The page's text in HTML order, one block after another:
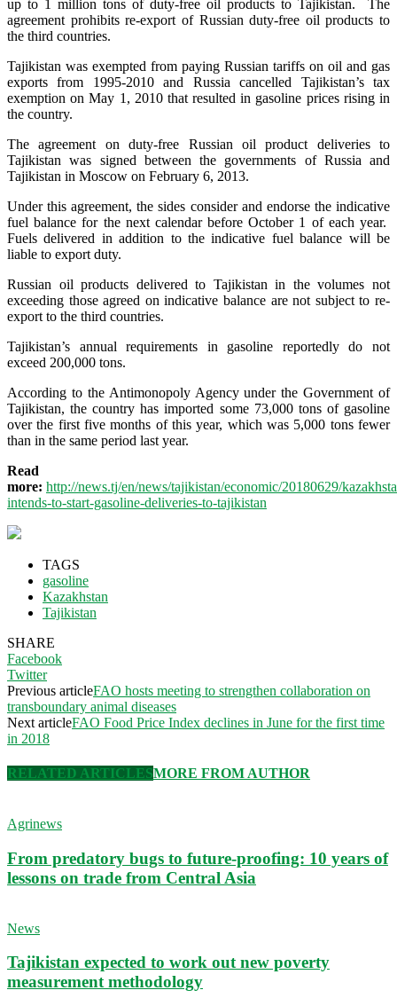
up to 1 million tons of duty-free oil products to Tajikistan. The
agreement prohibits re-export of Russian duty-free oil products to
the third countries.
Tajikistan was exempted from paying Russian tariffs on oil and gas
exports from 1995-2010 and Russia cancelled Tajikistan’s tax
exemption on May 1, 2010 that resulted in gasoline prices rising in
the country.
The agreement on duty-free Russian oil product deliveries to
Tajikistan was signed between the governments of Russia and
Tajikistan in Moscow on February 6, 2013.
Under this agreement, the sides consider and endorse the indicative
fuel balance for the next calendar before October 1 of each year.
Fuels delivered in addition to the indicative fuel balance will be
liable to export duty.
Russian oil products delivered to Tajikistan in the volumes not
exceeding those agreed on indicative balance are not subject to re-
export to the third countries.
Tajikistan’s annual requirements in gasoline reportedly do not
exceed 200,000 tons.
According to the Antimonopoly Agency under the Government of
Tajikistan, the country has imported some 73,000 tons of gasoline
over the first five months of this year, which was 5,000 tons fewer
than in the same period last year.
Read
more: http://news.tj/en/news/tajikistan/economic/20180629/
intends-to-start-gasoline-deliveries-to-tajikistan
TAGS
gasoline
Kazakhstan
Tajikistan
SHARE
Facebook
Twitter
Previous articleFAO hosts meeting to strengthen collaboration on
transboundary animal diseases
Next articleFAO Food Price Index declines in June for the first time
in 2018
RELATED ARTICLESMORE FROM AUTHOR
Agrinews
From predatory bugs to future-proofing: 10 years of
lessons on trade from Central Asia
News
Tajikistan expected to work out new poverty
measurement methodology